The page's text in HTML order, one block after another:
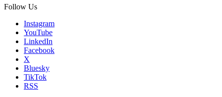
Follow Us
Instagram
YouTube
LinkedIn
Facebook
X
Bluesky
TikTok
RSS